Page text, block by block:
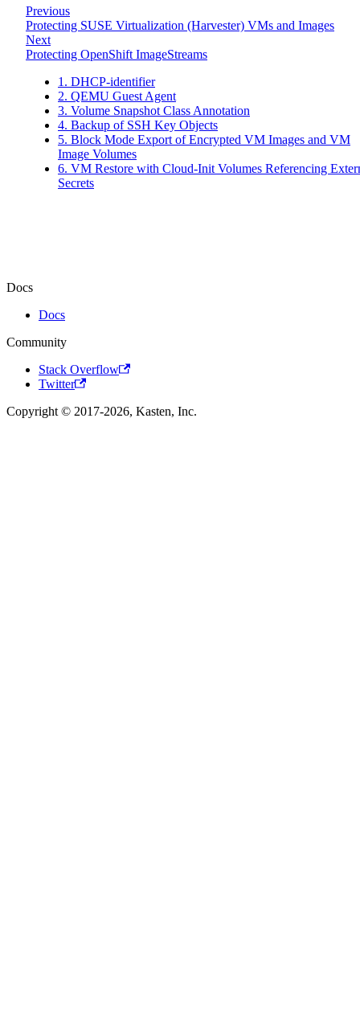
Previous
Protecting SUSE Virtualization (Harvester) VMs and Images
Next
Protecting OpenShift ImageStreams
1. DHCP-identifier
2. QEMU Guest Agent
3. Volume Snapshot Class Annotation
4. Backup of SSH Key Objects
5. Block Mode Export of Encrypted VM Images and VM
Image Volumes
6. VM Restore with Cloud-Init Volumes Referencing
Secrets
Docs
Docs
Community
Stack Overflow
Twitter
Copyright © 2017-2026, Kasten, Inc.